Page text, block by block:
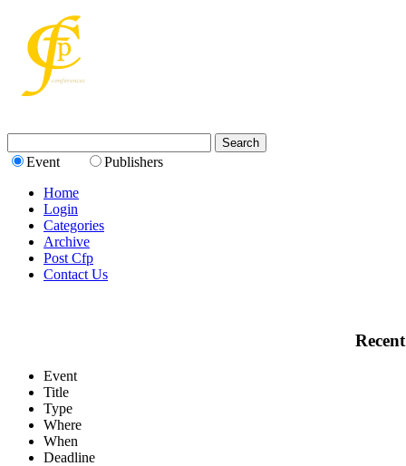
Event
Publishers
Home
Login
Categories
Archive
Post Cfp
Contact Us
Event
Title
Type
Where
When
Deadline